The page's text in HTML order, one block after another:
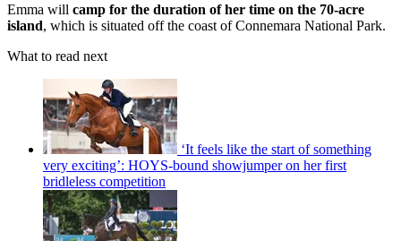
Emma will camp for the duration of her time on the 70-acre
island, which is situated off the coast of Connemara National Park.
What to read next
‘It feels like the start of something
very exciting’: HOYS-bound showjumper on her first
bridleless competition